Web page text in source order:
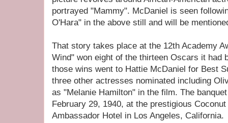
portrayed "Mammy". McDaniel is seen
O'Hara" in the above still and will be
That story takes place at the 12th Academy
Wind" won eight of the thirteen Oscars it had
those wins went to Hattie McDaniel for Best
three other actresses nominated including
as "Melanie Hamilton" in the film. The
February 29, 1940, at the prestigious
Ambassador Hotel in Los Angeles, California.